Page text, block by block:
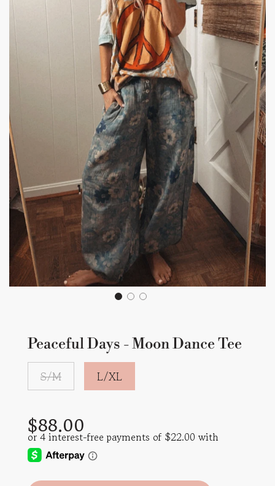
Peaceful Days - Moon Dance Tee
S/M
L/XL
price
price
$88.00